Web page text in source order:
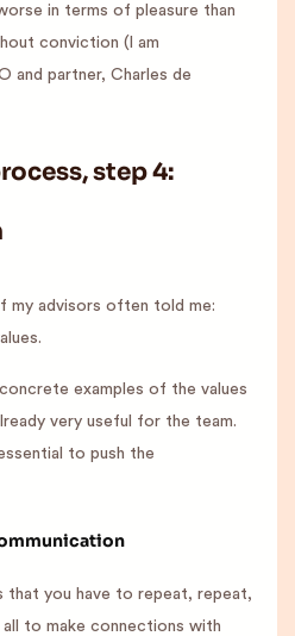
in terms of pleasure than
conviction (I am
and partner, Charles de
step 4:
my advisors often told me:
examples of the values
very useful for the team.
to push the
that you have to repeat, repeat,
to make connections with